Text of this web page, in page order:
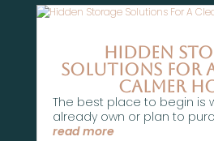
Hidden
Solutions For
Calmer
The best place to begin is
already own or plan to
read more